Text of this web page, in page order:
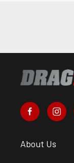
About Us